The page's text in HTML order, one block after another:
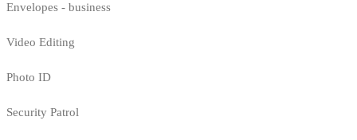
Envelopes - business
Video Editing
Photo ID
Security Patrol